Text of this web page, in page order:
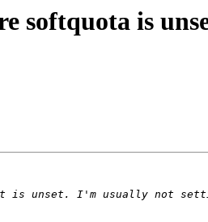
softquota is
is unset. I'm usually not